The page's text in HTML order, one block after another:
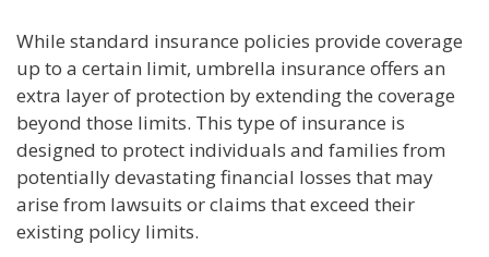
While standard insurance policies provide coverage
up to a certain limit, umbrella insurance offers an
extra layer of protection by extending the coverage
beyond those limits. This type of insurance is
designed to protect individuals and families from
potentially devastating financial losses that may
arise from lawsuits or claims that exceed their
existing policy limits.